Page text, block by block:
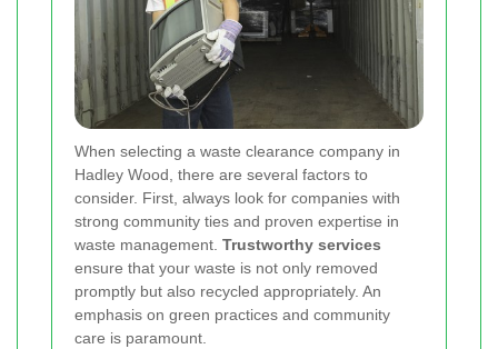
When selecting a waste clearance company in
Hadley Wood, there are several factors to
consider. First, always look for companies with
strong community ties and proven expertise in
waste management. Trustworthy services
ensure that your waste is not only removed
promptly but also recycled appropriately. An
emphasis on green practices and community
care is paramount.